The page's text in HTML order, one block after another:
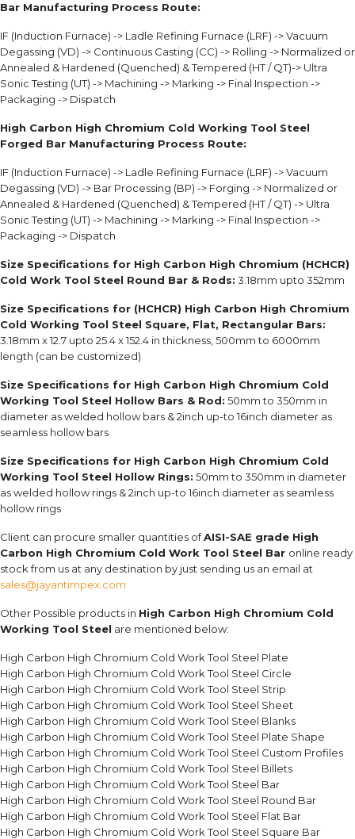
Bar Manufacturing Process Route:
IF (Induction Furnace) -> Ladle Refining Furnace (LRF) -> Vacuum
Degassing (VD) -> Continuous Casting (CC) -> Rolling -> Normalized or
Annealed & Hardened (Quenched) & Tempered (HT / QT)-> Ultra
Sonic Testing (UT) -> Machining -> Marking -> Final Inspection ->
Packaging -> Dispatch
High Carbon High Chromium Cold Working Tool Steel
Forged Bar Manufacturing Process Route:
IF (Induction Furnace) -> Ladle Refining Furnace (LRF) -> Vacuum
Degassing (VD) -> Bar Processing (BP) -> Forging -> Normalized or
Annealed & Hardened (Quenched) & Tempered (HT / QT) -> Ultra
Sonic Testing (UT) -> Machining -> Marking -> Final Inspection ->
Packaging -> Dispatch
Size Specifications for High Carbon High Chromium (HCHCR)
Cold Work Tool Steel Round Bar & Rods: 3.18mm upto 352mm
Size Specifications for (HCHCR) High Carbon High Chromium
Cold Working Tool Steel Square, Flat, Rectangular Bars:
3.18mm x 12.7 upto 25.4 x 152.4 in thickness, 500mm to 6000mm
length (can be customized)
Size Specifications for High Carbon High Chromium Cold
Working Tool Steel Hollow Bars & Rod: 50mm to 350mm in
diameter as welded hollow bars & 2inch up-to 16inch diameter as
seamless hollow bars
Size Specifications for High Carbon High Chromium Cold
Working Tool Steel Hollow Rings: 50mm to 350mm in diameter
as welded hollow rings & 2inch up-to 16inch diameter as seamless
hollow rings
Client can procure smaller quantities ofAISI-SAE grade High
Carbon High Chromium Cold Work Tool Steel Bar online ready
stock from us at any destination by just sending us an email at
sales@jayantimpex.com
Other Possible products in High Carbon High Chromium Cold
Working Tool Steel are mentioned below:
High Carbon High Chromium Cold Work Tool Steel Plate
High Carbon High Chromium Cold Work Tool Steel Circle
High Carbon High Chromium Cold Work Tool Steel Strip
High Carbon High Chromium Cold Work Tool Steel Sheet
High Carbon High Chromium Cold Work Tool Steel Blanks
High Carbon High Chromium Cold Work Tool Steel Plate Shape
High Carbon High Chromium Cold Work Tool Steel Custom Profiles
High Carbon High Chromium Cold Work Tool Steel Billets
High Carbon High Chromium Cold Work Tool Steel Bar
High Carbon High Chromium Cold Work Tool Steel Round Bar
High Carbon High Chromium Cold Work Tool Steel Flat Bar
High Carbon High Chromium Cold Work Tool Steel Square Bar